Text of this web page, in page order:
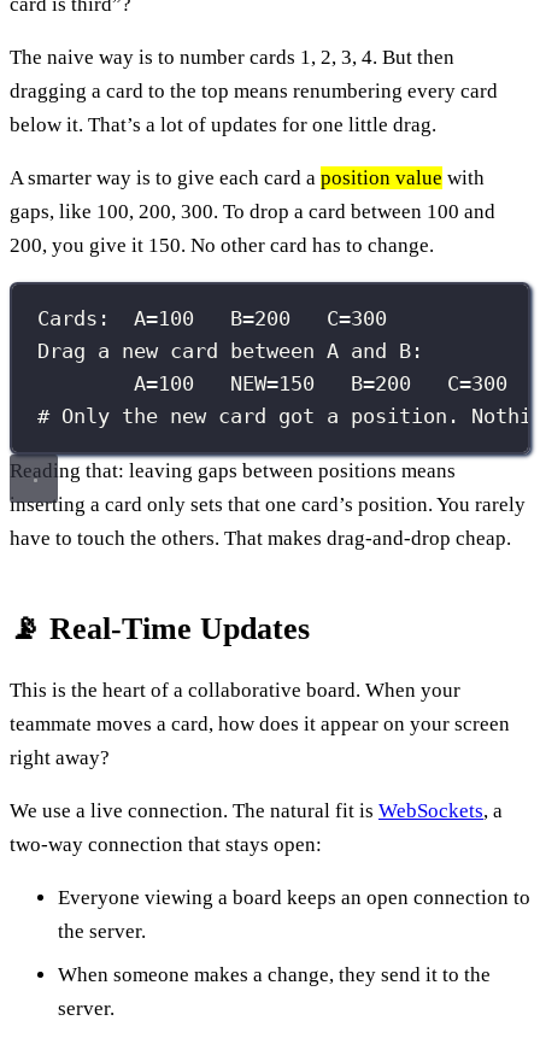
The naive way is to number cards 1, 2, 3, 4. But then
dragging a card to the top means renumbering every card
below it. That’s a lot of updates for one little drag.
A smarter way is to give each card a position value with
gaps, like 100, 200, 300. To drop a card between 100 and
200, you give it 150. No other card has to change.
Cards:  A=100   B=200   C=300
Drag a new card between A and B:
A=100   NEW=150   B=200   C=300
# Only the new card got a position.
Reading that: leaving gaps between positions means
inserting a card only sets that one card’s position. You rarely
have to touch the others. That makes drag-and-drop cheap.
📡 Real-Time Updates
This is the heart of a collaborative board. When your
teammate moves a card, how does it appear on your screen
right away?
We use a live connection. The natural fit is WebSockets, a
two-way connection that stays open:
Everyone viewing a board keeps an open connection to
the server.
When someone makes a change, they send it to the
server.